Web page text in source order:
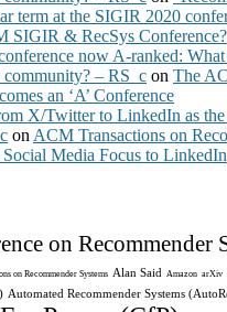
term at the SIGIR 2020
SIGIR & RecSys Conference?
now A-ranked: What
community? – RS_c on The
an ‘A’ Conference
X/Twitter to LinkedIn as
on ACM Transactions on
Social Media Focus to LinkedIn
on Recommender
on Recommender Systems Alan Said Amazon arXiv
Automated Recommender Systems